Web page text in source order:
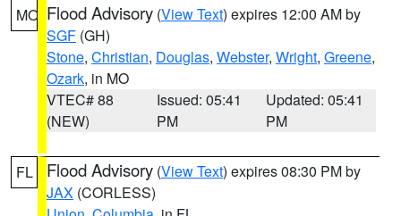
MO Flood Advisory (View Text) expires 12:00 AM by
SGF (GH)
Stone, Christian, Douglas, Webster, Wright, Greene,
Ozark, in MO
VTEC# 88
(NEW)
Issued: 05:41
PM
Updated: 05:41
PM
FL Flood Advisory (View Text) expires 08:30 PM by
JAX (CORLESS)